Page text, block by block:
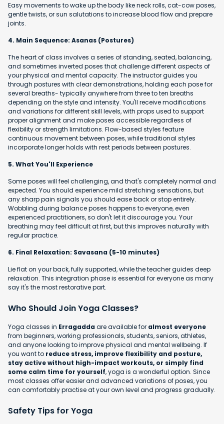
Easy movements to wake up the body like neck rolls, cat-cow poses,
gentle twists, or sun salutations to increase blood flow and prepare
joints.
4. Main Sequence: Asanas (Postures)
The heart of class involves a series of standing, seated, balancing,
and sometimes inverted poses that challenge different aspects of
your physical and mental capacity. The instructor guides you
through postures with clear demonstrations, holding each pose for
several breaths- typically anywhere from three to ten breaths
depending on the style and intensity. You'll receive modifications
and variations for different skill levels, with props used to support
proper alignment and make poses accessible regardless of
flexibility or strength limitations. Flow-based styles feature
continuous movement between poses, while traditional styles
incorporate longer holds with rest periods between postures.
5. What You'll Experience
Some poses will feel challenging, and that's completely normal and
expected. You should experience mild stretching sensations, but
any sharp pain signals you should ease back or stop entirely.
Wobbling during balance poses happens to everyone, even
experienced practitioners, so don't let it discourage you. Your
breathing may feel difficult at first, but this improves naturally with
regular practice.
6. Final Relaxation: Savasana (5-10 minutes)
Lie flat on your back, fully supported, while the teacher guides deep
relaxation. This integration phase is essential for everyone as many
say it's the most restorative part.
Who Should Join Yoga Classes?
Yoga classes in Erragaddaare available for almost everyone
from beginners, working professionals, students, seniors, athletes,
and anyone looking to improve physical and mental wellbeing. If
you want to reduce stress, improve flexibility and posture,
stay active without high-impact workouts, or simply find
some calm time for yourself, yoga is a wonderful option. Since
most classes offer easier and advanced variations of poses, you
can comfortably practise at your own level and progress gradually.
Safety Tips for Yoga